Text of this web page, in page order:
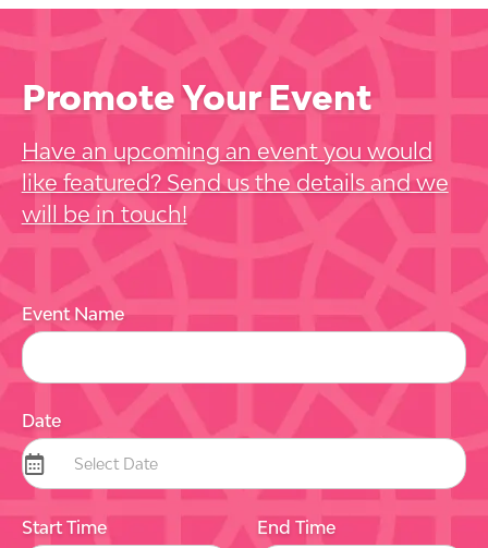
Promote Your Event
Have an upcoming an event you would
like featured? Send us the details and we
will be in touch!
Event Name
Date
Start Time End Time